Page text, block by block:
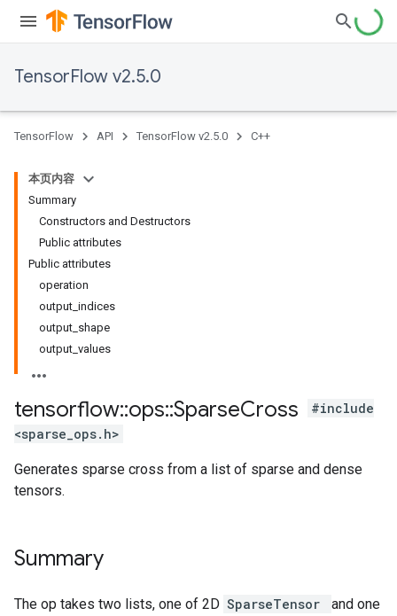
TensorFlow v2.5.0
TensorFlow API TensorFlow v2.5.0 C++
本页内容
Summary
Constructors and Destructors
Public attributes
Public attributes
operation
output_indices
output_shape
output_values
tensorflow::ops::SparseCross
#include
<sparse_ops.h>
Generates sparse cross from a list of sparse and dense
tensors.
Summary
The op takes two lists, one of 2D SparseTensor
and one